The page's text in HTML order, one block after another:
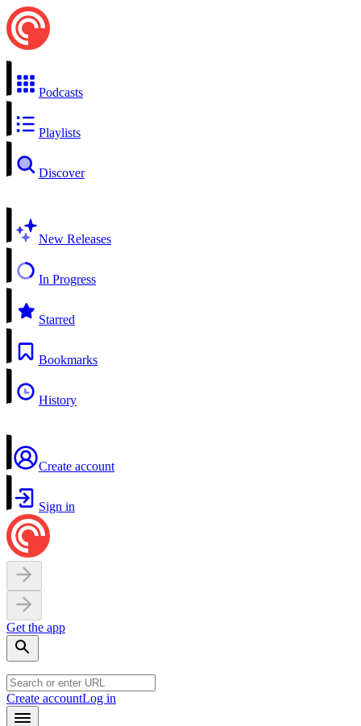
Podcasts
Playlists
Discover
New Releases
In Progress
Starred
Bookmarks
History
Create account
Sign in
Get the app
Create accountLog in